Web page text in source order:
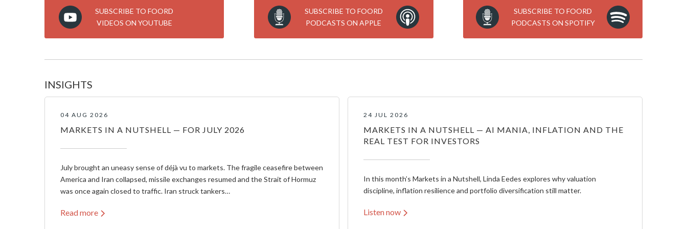
SUBSCRIBE TO FOORD
PODCASTS ON SPOTIFY
SUBSCRIBE TO FOORD
PODCASTS ON APPLE
SUBSCRIBE TO FOORD
VIDEOS ON YOUTUBE
INSIGHTS
04 AUG 2026
MARKETS IN A NUTSHELL — FOR JULY 2026
July brought an uneasy sense of déjà vu to markets. The fragile ceasefire between
America and Iran collapsed, missile exchanges resumed and the Strait of Hormuz
was once again closed to traffic. Iran struck tankers…
Read more
24 JUL 2026
MARKETS IN A NUTSHELL — AI MANIA, INFLATION AND THE
REAL TEST FOR INVESTORS
In this month’s Markets in a Nutshell, Linda Eedes explores why valuation
discipline, inflation resilience and portfolio diversification still matter.
Listen now